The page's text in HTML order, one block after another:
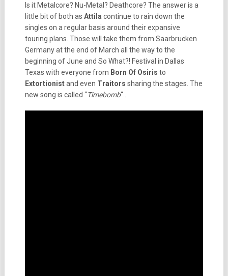
Is it Metalcore? Nu-Metal? Deathcore? The answer is a
little bit of both as Attila continue to rain down the
singles on a regular basis around their expansive
touring plans. Those will take them from Saarbrucken
Germany at the end of March all the way to the
beginning of June and So What?! Festival in Dallas
Texas with everyone from Born Of Osiris to
Extortionistand even Traitors sharing the stages. The
new song is called “Timebomb“…